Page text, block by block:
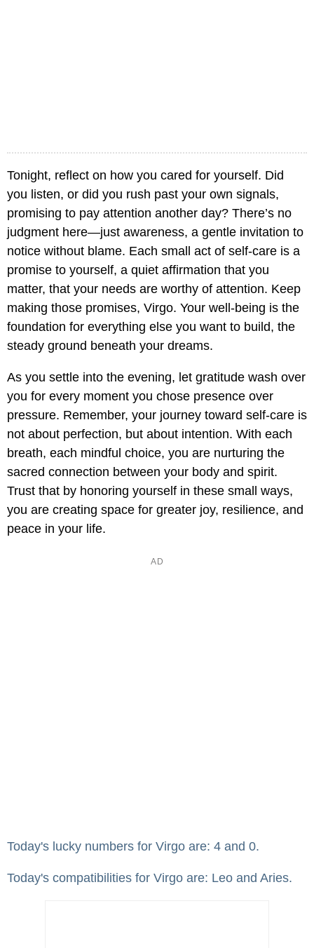
Tonight, reflect on how you cared for yourself. Did
you listen, or did you rush past your own signals,
promising to pay attention another day? There’s no
judgment here—just awareness, a gentle invitation to
notice without blame. Each small act of self-care is a
promise to yourself, a quiet affirmation that you
matter, that your needs are worthy of attention. Keep
making those promises, Virgo. Your well-being is the
foundation for everything else you want to build, the
steady ground beneath your dreams.
As you settle into the evening, let gratitude wash over
you for every moment you chose presence over
pressure. Remember, your journey toward self-care is
not about perfection, but about intention. With each
breath, each mindful choice, you are nurturing the
sacred connection between your body and spirit.
Trust that by honoring yourself in these small ways,
you are creating space for greater joy, resilience, and
peace in your life.
Today's lucky numbers for Virgo are: 4 and 0.
Today's compatibilities for Virgo are: Leo and Aries.